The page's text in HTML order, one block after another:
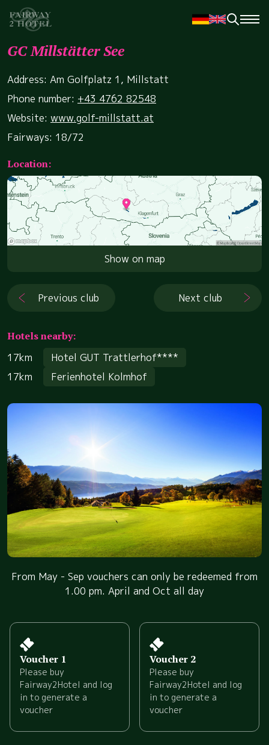
GC Millstätter See
Address: Am Golfplatz 1, Millstatt
Phone number: +43 4762 82548
Website: www.golf-millstatt.at
Fairways: 18/72
Location:
Show on map
Previous club Next club
Hotels nearby:
17km
Hotel GUT Trattlerhof****
17km
Ferienhotel Kolmhof
From May - Sep vouchers can only be redeemed from
1.00 pm. April and Oct all day
Voucher 1
Please buy
Fairway2Hotel and log
in to generate a
voucher
Voucher 2
Please buy
Fairway2Hotel and log
in to generate a
voucher